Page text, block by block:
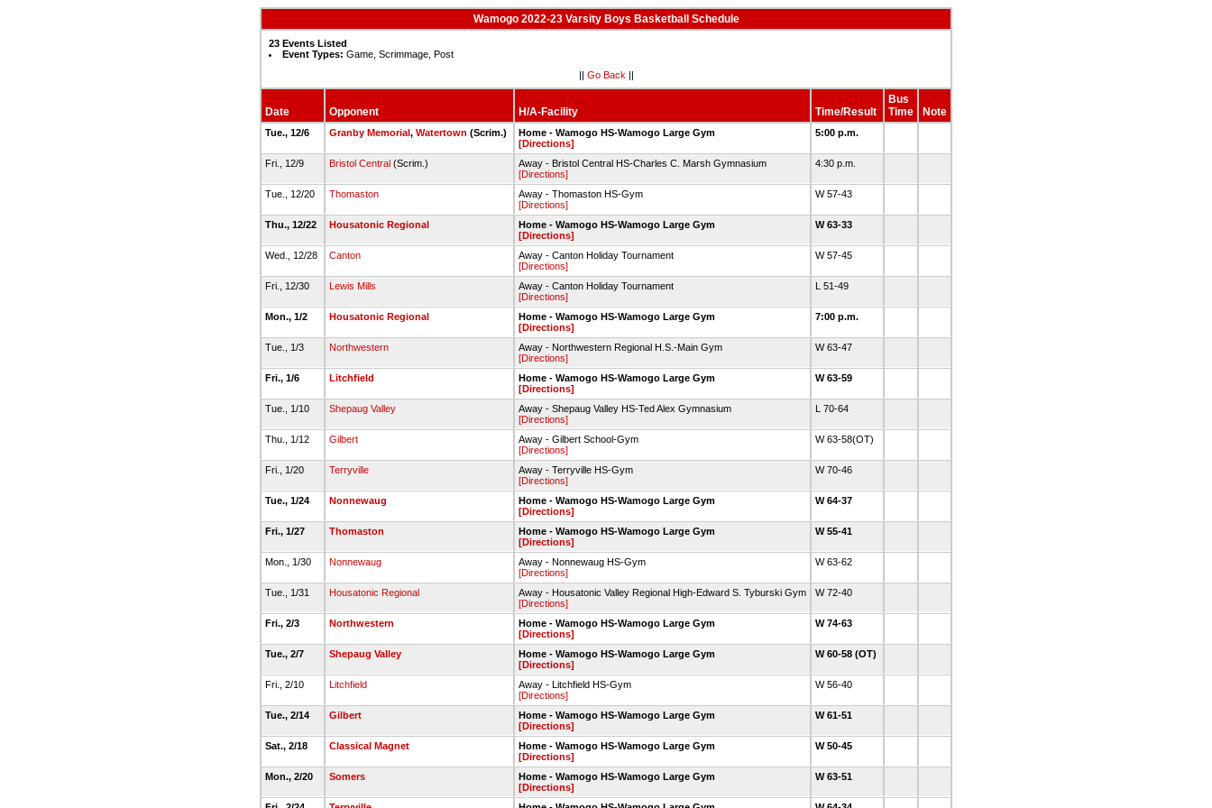
Wamogo 2022-23 Varsity Boys Basketball Schedule
23 Events Listed
Event Types: Game, Scrimmage, Post
|| Go Back ||
Date Opponent H/A-Facility Time/Result
Bus
Time
Note
Tue., 12/6 Granby Memorial, Watertown (Scrim.)
Home - Wamogo HS-Wamogo Large Gym
[Directions]
5:00 p.m.
Fri., 12/9 Bristol Central (Scrim.)
Away - Bristol Central HS-Charles C. Marsh Gymnasium
[Directions]
4:30 p.m.
Tue., 12/20 Thomaston
Away - Thomaston HS-Gym
[Directions]
W 57-43
Thu., 12/22 Housatonic Regional
Home - Wamogo HS-Wamogo Large Gym
[Directions]
W 63-33
Wed., 12/28 Canton
Away - Canton Holiday Tournament
[Directions]
W 57-45
Fri., 12/30 Lewis Mills
Away - Canton Holiday Tournament
[Directions]
L 51-49
Mon., 1/2 Housatonic Regional
Home - Wamogo HS-Wamogo Large Gym
[Directions]
7:00 p.m.
Tue., 1/3 Northwestern
Away - Northwestern Regional H.S.-Main Gym
[Directions]
W 63-47
Fri., 1/6 Litchfield
Home - Wamogo HS-Wamogo Large Gym
[Directions]
W 63-59
Tue., 1/10 Shepaug Valley
Away - Shepaug Valley HS-Ted Alex Gymnasium
[Directions]
L 70-64
Thu., 1/12 Gilbert
Away - Gilbert School-Gym
[Directions]
W 63-58(OT)
Fri., 1/20 Terryville
Away - Terryville HS-Gym
[Directions]
W 70-46
Tue., 1/24 Nonnewaug
Home - Wamogo HS-Wamogo Large Gym
[Directions]
W 64-37
Fri., 1/27 Thomaston
Home - Wamogo HS-Wamogo Large Gym
[Directions]
W 55-41
Mon., 1/30 Nonnewaug
Away - Nonnewaug HS-Gym
[Directions]
W 63-62
Tue., 1/31 Housatonic Regional
Away - Housatonic Valley Regional High-Edward S. Tyburski Gym
[Directions]
W 72-40
Fri., 2/3 Northwestern
Home - Wamogo HS-Wamogo Large Gym
[Directions]
W 74-63
Tue., 2/7 Shepaug Valley
Home - Wamogo HS-Wamogo Large Gym
[Directions]
W 60-58 (OT)
Fri., 2/10 Litchfield
Away - Litchfield HS-Gym
[Directions]
W 56-40
Tue., 2/14 Gilbert
Home - Wamogo HS-Wamogo Large Gym
[Directions]
W 61-51
Sat., 2/18 Classical Magnet
Home - Wamogo HS-Wamogo Large Gym
[Directions]
W 50-45
Mon., 2/20 Somers
Home - Wamogo HS-Wamogo Large Gym
[Directions]
W 63-51